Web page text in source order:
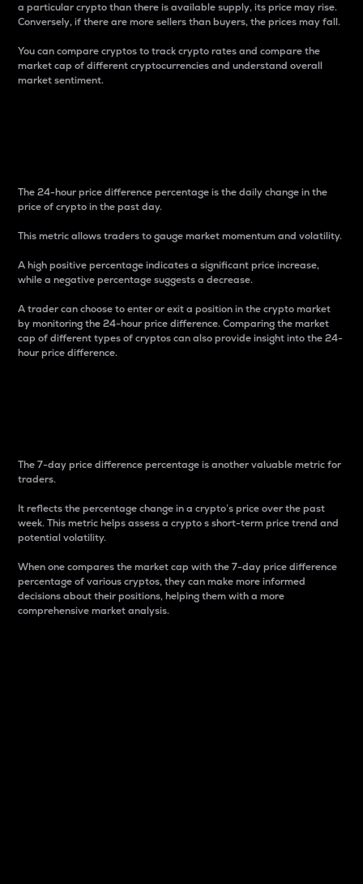
a particular crypto than there is available supply, its price may rise.
Conversely, if there are more sellers than buyers, the prices may fall.
You can compare cryptos to track crypto rates and compare the
market cap of different cryptocurrencies and understand overall
market sentiment.
The 24-hour price difference percentage is the daily change in the
price of crypto in the past day.
This metric allows traders to gauge market momentum and volatility.
A high positive percentage indicates a significant price increase,
while a negative percentage suggests a decrease.
A trader can choose to enter or exit a position in the crypto market
by monitoring the 24-hour price difference. Comparing the market
cap of different types of cryptos can also provide insight into the 24-
hour price difference.
The 7-day price difference percentage is another valuable metric for
traders.
It reflects the percentage change in a crypto’s price over the past
week. This metric helps assess a crypto s short-term price trend and
potential volatility.
When one compares the market cap with the 7-day price difference
percentage of various cryptos, they can make more informed
decisions about their positions, helping them with a more
comprehensive market analysis.